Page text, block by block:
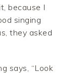
because I
singing
they asked
says, “Look